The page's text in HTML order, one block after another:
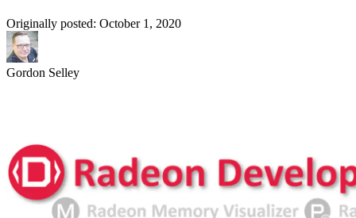
Originally posted: October 1, 2020
Gordon Selley